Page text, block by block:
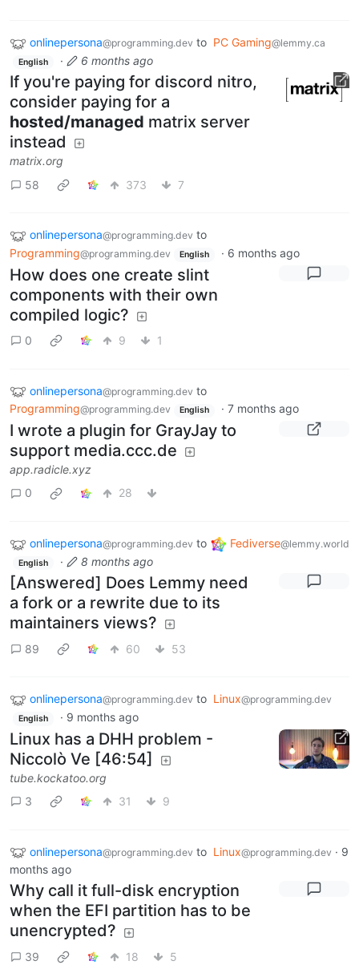
onlinepersona@programming.dev to PC Gaming@lemmy.ca
English · 6 months ago
If you're paying for discord nitro,
consider paying for a
hosted/managed matrix server
instead
matrix.org
58
373 7
onlinepersona@programming.dev to
Programming@programming.dev English · 6 months ago
How does one create slint
components with their own
compiled logic?
0 9 1
onlinepersona@programming.dev to
Programming@programming.dev English · 7 months ago
I wrote a plugin for GrayJay to
support media.ccc.de
app.radicle.xyz
0
28
onlinepersona@programming.dev to Fediverse@lemmy.world
English · 8 months ago
[Answered] Does Lemmy need
a fork or a rewrite due to its
maintainers views?
89 60 53
onlinepersona@programming.dev to Linux@programming.dev
English · 9 months ago
Linux has a DHH problem -
Niccolò Ve [46:54]
tube.kockatoo.org
3
31 9
onlinepersona@programming.dev to Linux@programming.dev · 9
months ago
Why call it full-disk encryption
when the EFI partition has to be
unencrypted?
39 18 5